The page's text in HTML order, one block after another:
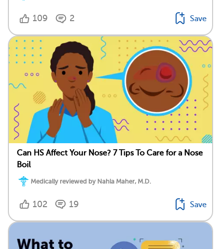
109 2 Save
Can HS Affect Your Nose? 7 Tips To Care for a Nose
Boil
Medically reviewed by Nahla Maher, M.D.
102 19 Save